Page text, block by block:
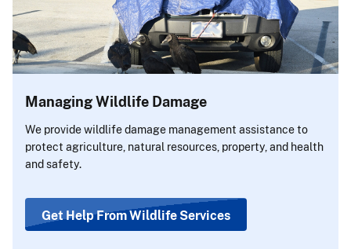
Managing Wildlife Damage
We provide wildlife damage management assistance to
protect agriculture, natural resources, property, and health
and safety.
Get Help From Wildlife Services